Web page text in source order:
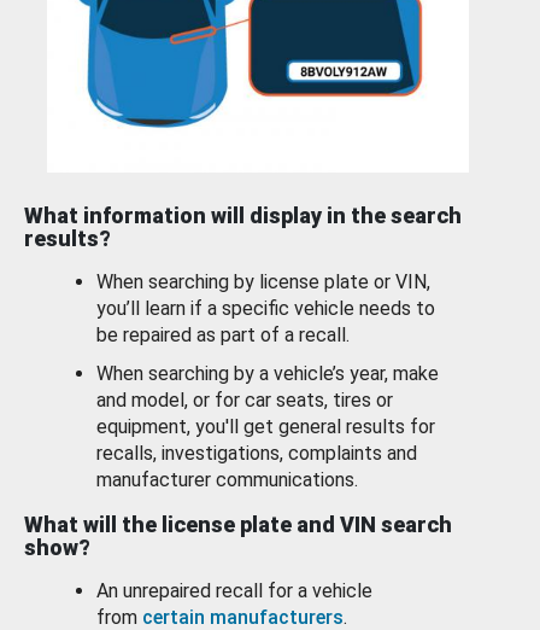
What information will display in the search
results?
When searching by license plate or VIN,
you’ll learn if a specific vehicle needs to
be repaired as part of a recall.
When searching by a vehicle’s year, make
and model, or for car seats, tires or
equipment, you'll get general results for
recalls, investigations, complaints and
manufacturer communications.
What will the license plate and VIN search
show?
An unrepaired recall for a vehicle
from certain manufacturers.